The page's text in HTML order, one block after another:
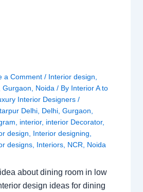
a Comment / Interior design
,Gurgaon Noida / By Interior A to
Interior Designers/
Delhi Delhi ,Gurgaon
interior, interior Decorator,
design
Interior designing
designs Interiors NCR Noida
about dining room in low
design ideas for dining